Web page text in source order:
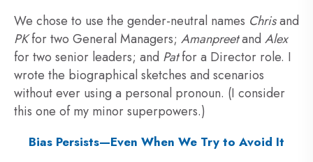
We chose to use the gender-neutral names Chrisand
PKfor two General Managers; Amanpreetand Alex
for two senior leaders; and Patfor a Director role. I
wrote the biographical sketches and scenarios
without ever using a personal pronoun. (I consider
this one of my minor superpowers.)
Bias Persists—Even When We Try to Avoid It